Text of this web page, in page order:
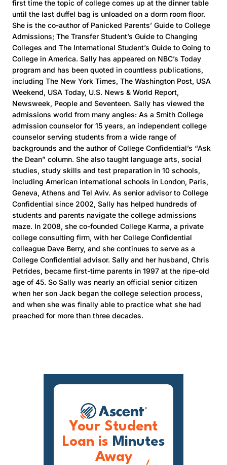
first time the topic of college comes up at the dinner table
until the last duffel bag is unloaded on a dorm room floor.
She is the co-author of Panicked Parents’ Guide to College
Admissions; The Transfer Student’s Guide to Changing
Colleges and The International Student’s Guide to Going to
College in America. Sally has appeared on NBC’s Today
program and has been quoted in countless publications,
including The New York Times, The Washington Post, USA
Weekend, USA Today, U.S. News & World Report,
Newsweek, People and Seventeen. Sally has viewed the
admissions world from many angles: As a Smith College
admission counselor for 15 years, an independent college
counselor serving students from a wide range of
backgrounds and the author of College Confidential’s “Ask
the Dean” column. She also taught language arts, social
studies, study skills and test preparation in 10 schools,
including American international schools in London, Paris,
Geneva, Athens and Tel Aviv. As senior advisor to College
Confidential since 2002, Sally has helped hundreds of
students and parents navigate the college admissions
maze. In 2008, she co-founded College Karma, a private
college consulting firm, with her College Confidential
colleague Dave Berry, and she continues to serve as a
College Confidential advisor. Sally and her husband, Chris
Petrides, became first-time parents in 1997 at the ripe-old
age of 45. So Sally was nearly an official senior citizen
when her son Jack began the college selection process,
and when she was finally able to practice what she had
preached for more than three decades.
Your Student
Loan is Minutes
Away